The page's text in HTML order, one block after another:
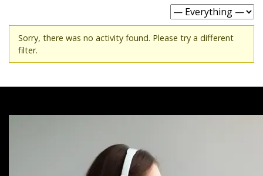
Sorry, there was no activity found. Please try a different
filter.